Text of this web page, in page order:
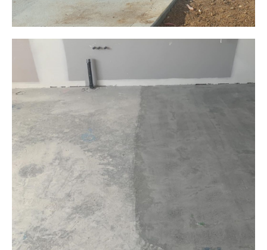
Grinding Trip Hazards
Public Park